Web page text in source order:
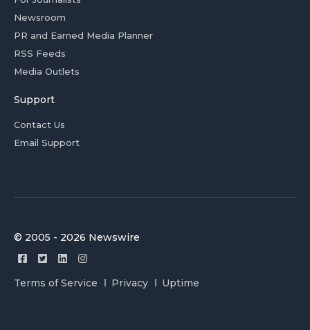
Newsroom
PR and Earned Media Planner
RSS Feeds
Media Outlets
Support
Contact Us
Email Support
© 2005 - 2026 Newswire
Terms of Service Privacy Uptime